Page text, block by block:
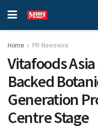
Home PR Newswire
Vitafoods
Backed
Generation
Centre Stage